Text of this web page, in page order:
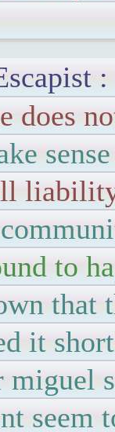
does
to
that
it
miguel
seem